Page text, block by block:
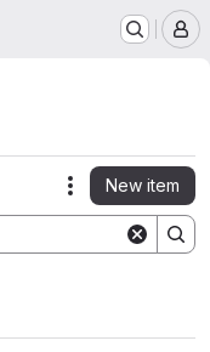
Actions
New item